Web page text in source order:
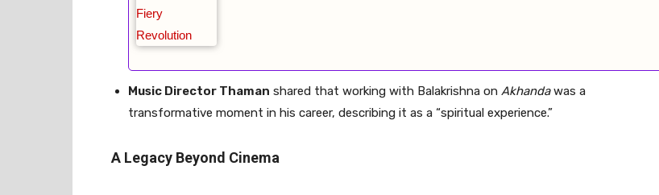
Music Director Thaman shared that working with Balakrishna on Akhandawas a
transformative moment in his career, describing it as a “spiritual experience.”
A Legacy Beyond Cinema